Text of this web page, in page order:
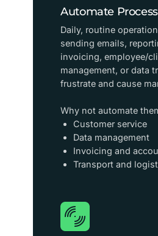
Automate
Daily, routine
sending emails,
invoicing, employee/
management, or data
frustrate and cause
Why not automate
Customer service
Data management
Invoicing and
Transport and